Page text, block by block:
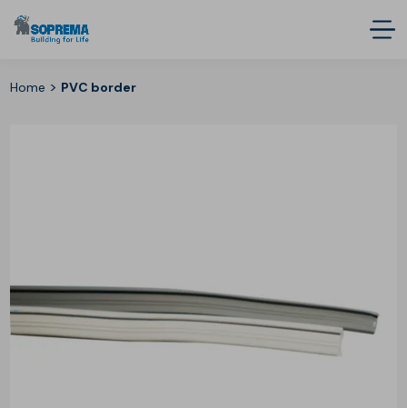
Home > PVC border